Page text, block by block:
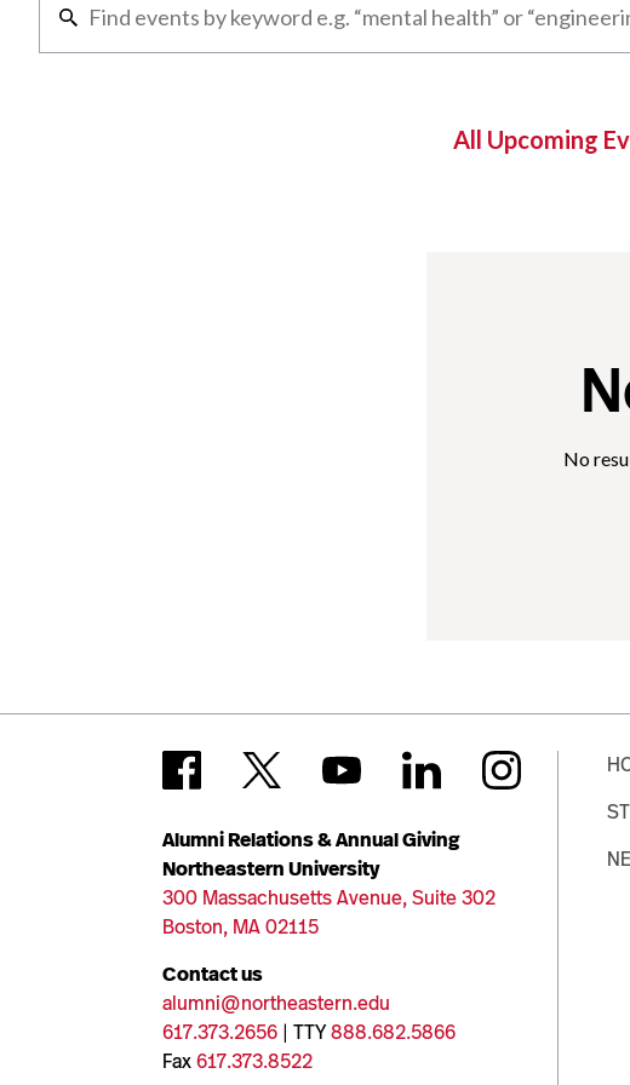
All Upcoming
No
Alumni Relations & Annual Giving
Northeastern University
300 Massachusetts Avenue, Suite 302
Boston, MA 02115
Contact us
alumni@northeastern.edu
617.373.2656 | TTY888.682.5866
Fax617.373.8522